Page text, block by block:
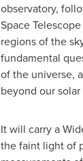
observatory,
Space
regions of the
fundamental
of the universe,
beyond our
It will carry a
the faint light of